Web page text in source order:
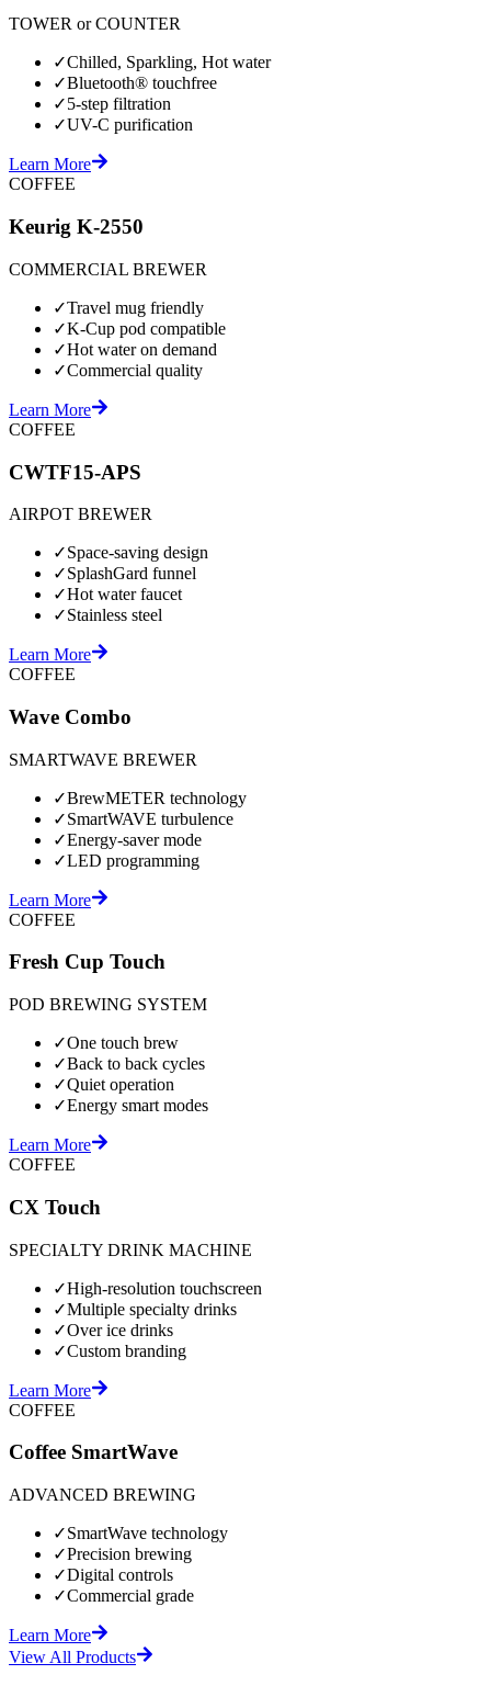
TOWER or COUNTER
✓Chilled, Sparkling, Hot water
✓Bluetooth® touchfree
✓5-step filtration
✓UV-C purification
Learn More
COFFEE
Keurig K-2550
COMMERCIAL BREWER
✓Travel mug friendly
✓K-Cup pod compatible
✓Hot water on demand
✓Commercial quality
Learn More
COFFEE
CWTF15-APS
AIRPOT BREWER
✓Space-saving design
✓SplashGard funnel
✓Hot water faucet
✓Stainless steel
Learn More
COFFEE
Wave Combo
SMARTWAVE BREWER
✓BrewMETER technology
✓SmartWAVE turbulence
✓Energy-saver mode
✓LED programming
Learn More
COFFEE
Fresh Cup Touch
POD BREWING SYSTEM
✓One touch brew
✓Back to back cycles
✓Quiet operation
✓Energy smart modes
Learn More
COFFEE
CX Touch
SPECIALTY DRINK MACHINE
✓High-resolution touchscreen
✓Multiple specialty drinks
✓Over ice drinks
✓Custom branding
Learn More
COFFEE
Coffee SmartWave
ADVANCED BREWING
✓SmartWave technology
✓Precision brewing
✓Digital controls
✓Commercial grade
Learn More
View All Products